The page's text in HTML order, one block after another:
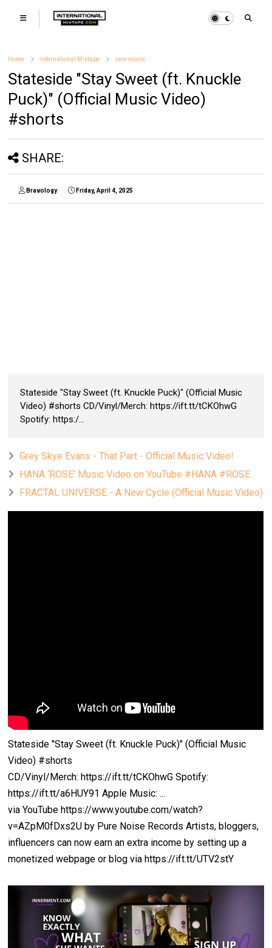
Home International Mixtape new music
Stateside "Stay Sweet (ft. Knuckle
Puck)" (Official Music Video)
#shorts
SHARE:
Bravology Friday, April 4, 2025
Stateside "Stay Sweet (ft. Knuckle Puck)" (Official Music
Video) #shorts CD/Vinyl/Merch: https://ift.tt/tCKOhwG
Spotify: https:/...
Grey Skye Evans - That Part - Official Music Video!
HANA ‘ROSE’ Music Video on YouTube #HANA #ROSE
FRACTAL UNIVERSE - A New Cycle (Official Music Video)
Stateside "Stay Sweet (ft. Knuckle Puck)" (Official Music
Video) #shorts
CD/Vinyl/Merch: https://ift.tt/tCKOhwG Spotify:
https://ift.tt/a6HUY91 Apple Music: ...
via YouTube https://www.youtube.com/watch?
v=AZpM0fDxs2U by Pure Noise Records Artists, bloggers,
influencers can now earn an extra income by setting up a
monetized webpage or blog via https://ift.tt/UTV2stY